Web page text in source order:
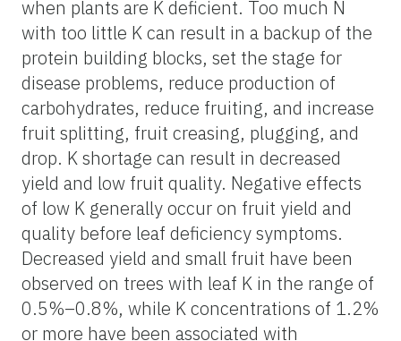
when plants are K deficient. Too much N
with too little K can result in a backup of the
protein building blocks, set the stage for
disease problems, reduce production of
carbohydrates, reduce fruiting, and increase
fruit splitting, fruit creasing, plugging, and
drop. K shortage can result in decreased
yield and low fruit quality. Negative effects
of low K generally occur on fruit yield and
quality before leaf deficiency symptoms.
Decreased yield and small fruit have been
observed on trees with leaf K in the range of
0.5%–0.8%, while K concentrations of 1.2%
or more have been associated with